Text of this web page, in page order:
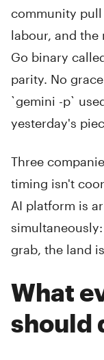
community
labour, and the
Go binary
parity. No
`gemini -p`
yesterday's
Three
timing isn't
AI platform is
grab, the land
What
should